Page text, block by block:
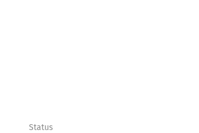
Status